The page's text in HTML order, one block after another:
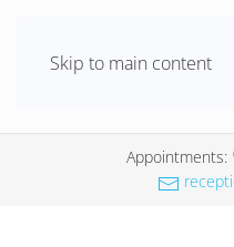
Skip to main content
Appointments: